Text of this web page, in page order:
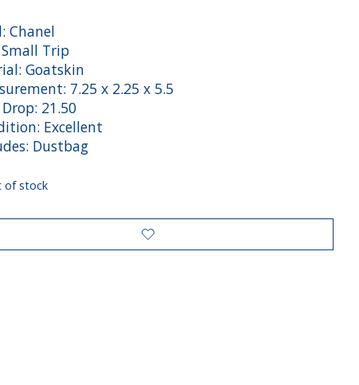
Chanel
Trip
Goatskin
7.25 x 2.25 x 5.5
21.50
Excellent
Dustbag
of stock